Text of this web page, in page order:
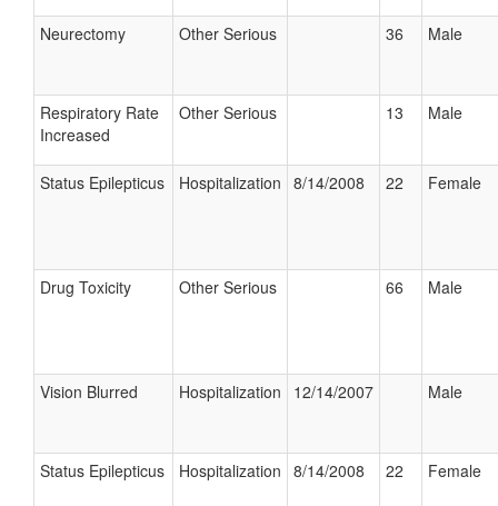
Neurectomy Other Serious 36 Male
Respiratory Rate
Increased
Other Serious 13 Male
Status Epilepticus Hospitalization 8/14/2008 22 Female
Drug Toxicity Other Serious 66 Male
Vision Blurred Hospitalization 12/14/2007 Male
Status Epilepticus Hospitalization 8/14/2008 22 Female